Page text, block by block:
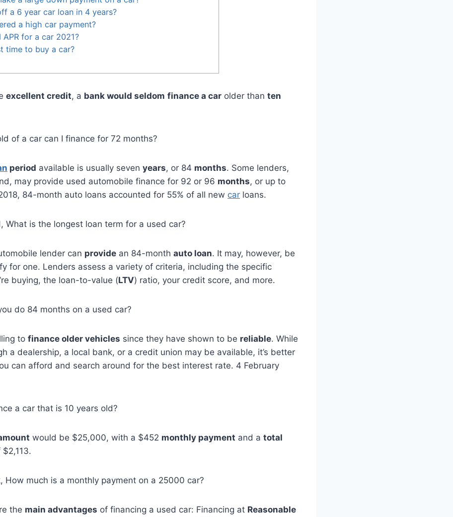
a 6 year car loan in 4 years?
a high car payment?
for a car 2021?
time to buy a car?
excellent credit, a bank would seldom finance a car older than ten
of a car can I finance for 72 months?
period available is usually seven years, or 84 months. Some lenders,
may provide used automobile finance for 92 or 96 months, or up to
84-month auto loans accounted for 55% of all new car loans.
What is the longest loan term for a used car?
lender can provide an 84-month auto loan. It may, however, be
for one. Lenders assess a variety of criteria, including the specific
buying, the loan-to-value (LTV) ratio, your credit score, and more.
do 84 months on a used car?
to finance older vehicles since they have shown to be reliable. While
a dealership, a local bank, or a credit union may be available, it’s better
can afford and search around for the best interest rate. 4 February
a car that is 10 years old?
would be $25,000, with a $452 monthly payment and a total
$2,113.
How much is a monthly payment on a 25000 car?
the main advantages of financing a used car: Financing at Reasonable